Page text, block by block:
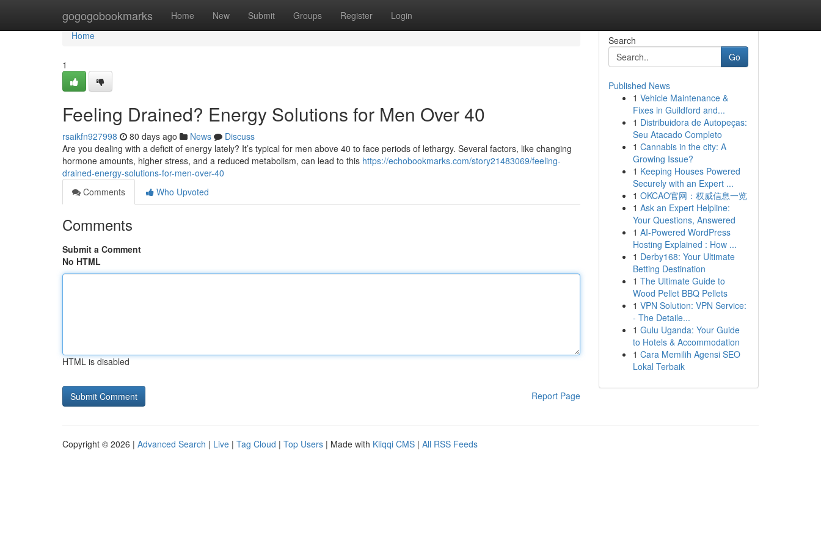
gogogobookmarks Home New Submit Groups Register Login
Home
Home
1
Feeling Drained? Energy Solutions for Men Over 40
rsaikfn927998 80 days ago News
Discuss
Are you dealing with a deficit of energy lately? It’s typical for men above 40 to face periods of lethargy. Several factors, like changing
hormone amounts, higher stress, and a reduced metabolism, can lead to this https://echobookmarks.com/story21483069/feeling-
drained-energy-solutions-for-men-over-40
Comments
Who Upvoted
Comments
Submit a Comment
No HTML
HTML is disabled
Report Page
Search
Go
Published News
1 Vehicle Maintenance &
Fixes in Guildford and...
1 Distribuidora de Autopeças:
Seu Atacado Completo
1 Cannabis in the city: A
Growing Issue?
1 Keeping Houses Powered
Securely with an Expert ...
1 OKCAO官网：权威信息一览
1 Ask an Expert Helpline:
Your Questions, Answered
1 AI-Powered WordPress
Hosting Explained : How ...
1 Derby168: Your Ultimate
Betting Destination
1 The Ultimate Guide to
Wood Pellet BBQ Pellets
1 VPN Solution: VPN Service:
- The Detaile...
1 Gulu Uganda: Your Guide
to Hotels & Accommodation
1 Cara Memilih Agensi SEO
Lokal Terbaik
Copyright © 2026 | Advanced Search | Live | Tag Cloud | Top Users | Made with Kliqqi CMS | All RSS Feeds